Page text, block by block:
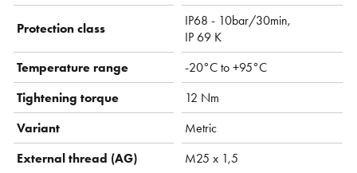
Protection class
IP68 - 10bar/30min,
IP 69 K
Temperature range
-20°C to +95°C
Tightening torque
12 Nm
Variant
Metric
External thread (AG)
M25 x 1,5